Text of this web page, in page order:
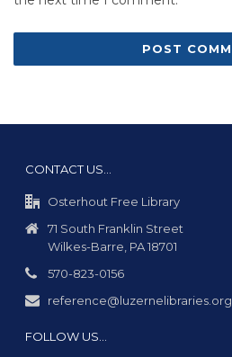
CONTACT US…
Osterhout Free Library
71 South Franklin Street
Wilkes-Barre, PA 18701
570-823-0156
reference@luzernelibraries.org
FOLLOW US…